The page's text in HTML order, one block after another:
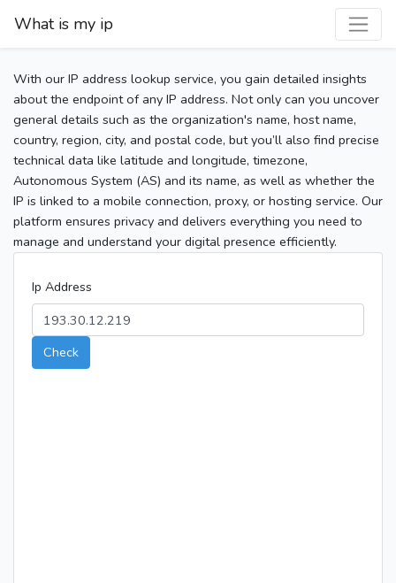
What is my ip
With our IP address lookup service, you gain detailed insights
about the endpoint of any IP address. Not only can you uncover
general details such as the organization's name, host name,
country, region, city, and postal code, but you’ll also find precise
technical data like latitude and longitude, timezone,
Autonomous System (AS) and its name, as well as whether the
IP is linked to a mobile connection, proxy, or hosting service. Our
platform ensures privacy and delivers everything you need to
manage and understand your digital presence efficiently.
Ip Address
Check